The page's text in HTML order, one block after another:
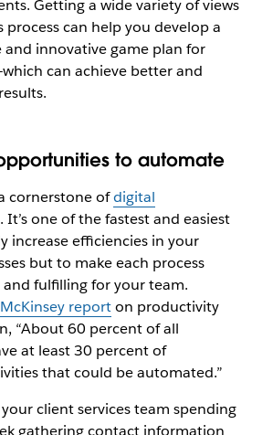
Getting a wide variety of views
process can help you develop a
and innovative game plan for
can achieve better and
to automate
cornerstone ofdigital
. It’s one of the fastest and easiest
increase efficiencies in your
but to make each process
fulfilling for your team.
McKinsey reporton productivity
“About 60 percent of all
at least 30 percent of
that could be automated.”
client services team spending
gathering contact information